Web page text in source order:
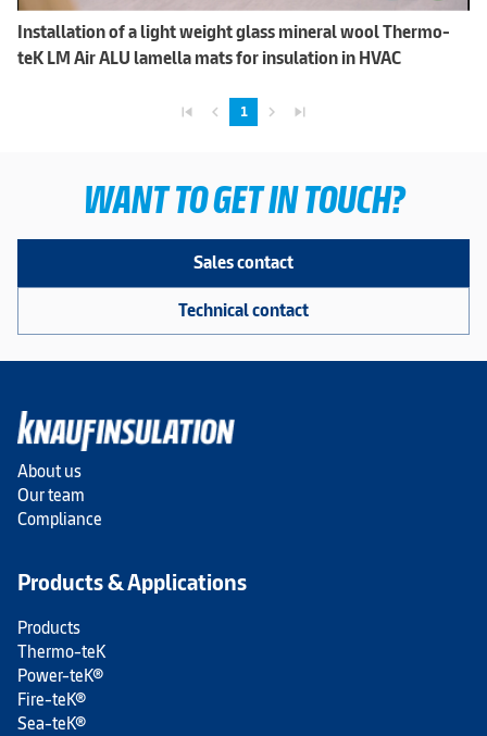
Installation of a light weight glass mineral wool Thermo-
teK LM Air ALU lamella mats for insulation in HVAC
skip_previous navigate_before 1 navigate_next skip_next
WANT TO GET IN TOUCH?
Sales contact
Technical contact
About us
Our team
Compliance
Products & Applications
Products
Thermo-teK
Power-teK®
Fire-teK®
Sea-teK®